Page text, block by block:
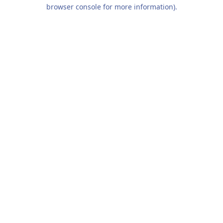
browser console for more information).